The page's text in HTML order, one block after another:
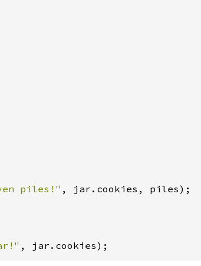
piles!" , jar.cookies, piles);
, jar.cookies);